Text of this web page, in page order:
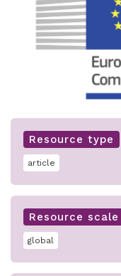
Resource type
article
Resource scale
global